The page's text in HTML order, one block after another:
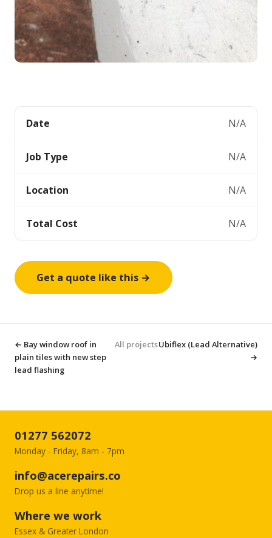
Date N/A
Job Type N/A
Location N/A
Total Cost N/A
Get a quote like this →
← Bay window roof in
plain tiles with new step
lead flashing
All projectsUbiflex (Lead Alternative)
→
01277 562072
Monday - Friday, 8am - 7pm
info@acerepairs.co
Drop us a line anytime!
Where we work
Essex & Greater London